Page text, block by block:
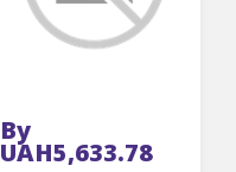
By
UAH5,633.78